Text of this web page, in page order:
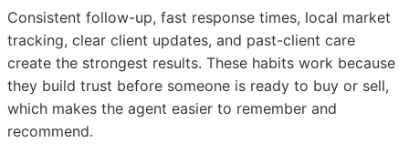
Consistent follow-up, fast response times, local market
tracking, clear client updates, and past-client care
create the strongest results. These habits work because
they build trust before someone is ready to buy or sell,
which makes the agent easier to remember and
recommend.